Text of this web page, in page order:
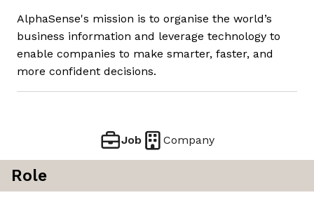
AlphaSense's mission is to organise the world’s
business information and leverage technology to
enable companies to make smarter, faster, and
more confident decisions.
Job Company
Role